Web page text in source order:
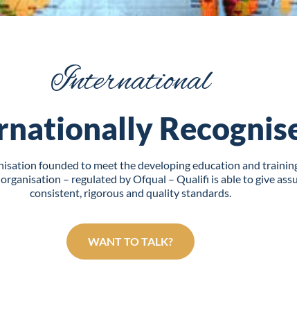
International
founded to meet the developing education and
– regulated by Ofqual – Qualifi is able to give
consistent, rigorous and quality standards.
WANT TO TALK?